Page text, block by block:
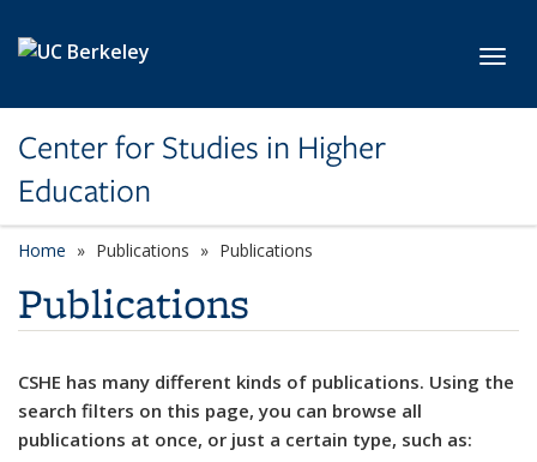
Center for Studies in Higher
Education
Home Publications Publications
Publications
CSHE has many different kinds of publications. Using the
search filters on this page, you can browse all
publications at once, or just a certain type, such as: